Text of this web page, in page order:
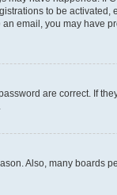
to be
email, you may
are correct. If
Also, many